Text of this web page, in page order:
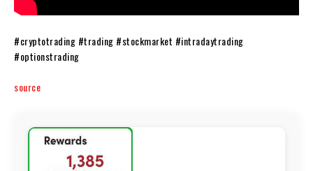
#cryptotrading #trading #stockmarket #intradaytrading
#optionstrading
source